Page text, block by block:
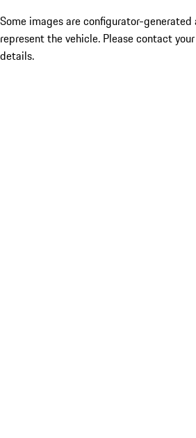
Some images are configurator-
represent the vehicle. Please contact
details.